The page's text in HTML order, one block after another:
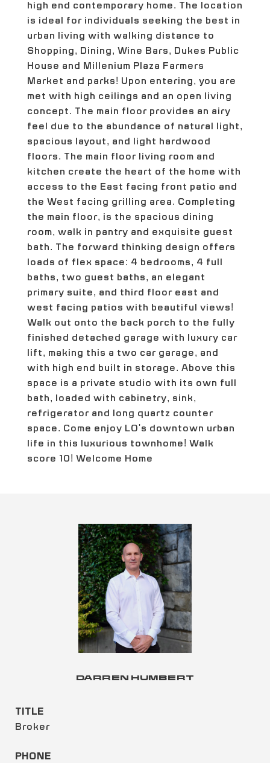
high end contemporary home. The location
is ideal for individuals seeking the best in
urban living with walking distance to
Shopping, Dining, Wine Bars, Dukes Public
House and Millenium Plaza Farmers
Market and parks! Upon entering, you are
met with high ceilings and an open living
concept. The main floor provides an airy
feel due to the abundance of natural light,
spacious layout, and light hardwood
floors. The main floor living room and
kitchen create the heart of the home with
access to the East facing front patio and
the West facing grilling area. Completing
the main floor, is the spacious dining
room, walk in pantry and exquisite guest
bath. The forward thinking design offers
loads of flex space: 4 bedrooms, 4 full
baths, two guest baths, an elegant
primary suite, and third floor east and
west facing patios with beautiful views!
Walk out onto the back porch to the fully
finished detached garage with luxury car
lift, making this a two car garage, and
with high end built in storage. Above this
space is a private studio with its own full
bath, loaded with cabinetry, sink,
refrigerator and long quartz counter
space. Come enjoy LO's downtown urban
life in this luxurious townhome! Walk
score 10! Welcome Home
DARREN HUMBERT
TITLE
Broker
PHONE